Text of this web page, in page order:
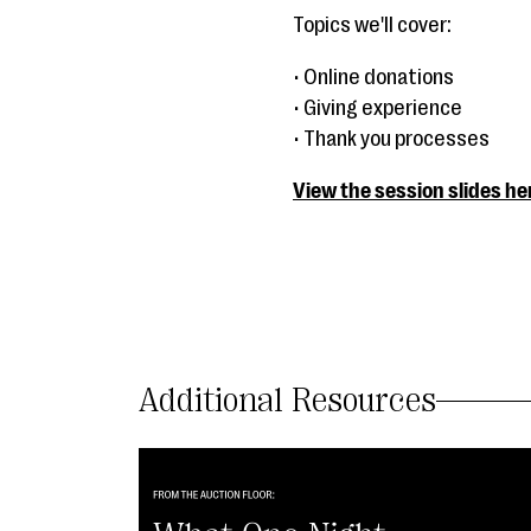
Topics we'll cover:
• Online donations
• Giving experience
• Thank you processes
View the session slides
Additional Resources